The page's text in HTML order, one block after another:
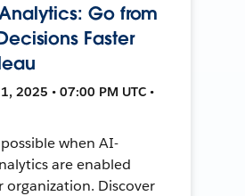
Go from
Faster
2025 • 07:00 PM UTC •
possible when AI-
are enabled
organization. Discover